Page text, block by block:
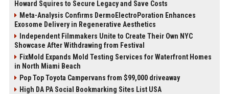
Howard Squires to Secure Legacy and Save Costs
Meta-Analysis Confirms DermoElectroPoration Enhances
Exosome Delivery in Regenerative Aesthetics
Independent Filmmakers Unite to Create Their Own NYC
Showcase After Withdrawing from Festival
FixMold Expands Mold Testing Services for Waterfront Homes
in North Miami Beach
Pop Top Toyota Campervans from $99,000 driveaway
High DA PA Social Bookmarking Sites List USA